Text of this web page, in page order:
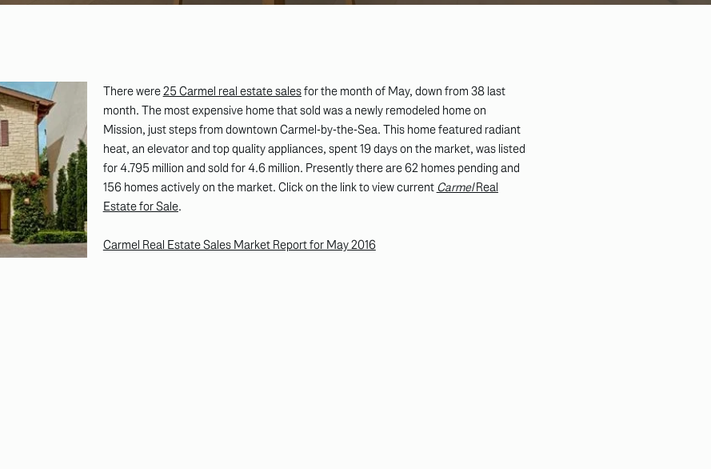
There were25 Carmel real estate salesfor the month of May, down from 38 last
month. The most expensive home that sold was a newly remodeled home on
Mission, just steps from downtown Carmel-by-the-Sea. This home featured radiant
heat, an elevator and top quality appliances, spent 19 days on the market, was listed
for 4.795 million and sold for 4.6 million. Presently there are 62 homes pending and
156 homes actively on the market. Click on the link to view current CarmelReal
Estate for Sale.
Carmel Real Estate Sales Market Report for May 2016